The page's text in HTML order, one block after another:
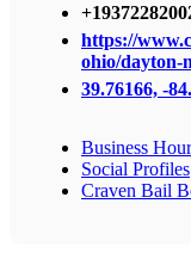
https://
ohio/dayton-
39.76166, -
Business
Social Profiles
Craven Bail